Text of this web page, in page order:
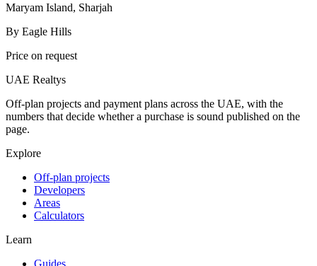
Maryam Island, Sharjah
By Eagle Hills
Price on request
UAE Realtys
Off-plan projects and payment plans across the UAE, with the
numbers that decide whether a purchase is sound published on the
page.
Explore
Off-plan projects
Developers
Areas
Calculators
Learn
Guides